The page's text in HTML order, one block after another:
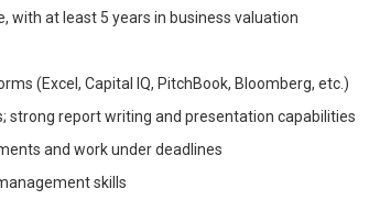
with at least 5 years in business valuation
(Excel, Capital IQ, PitchBook, Bloomberg, etc.)
strong report writing and presentation capabilities
and work under deadlines
skills